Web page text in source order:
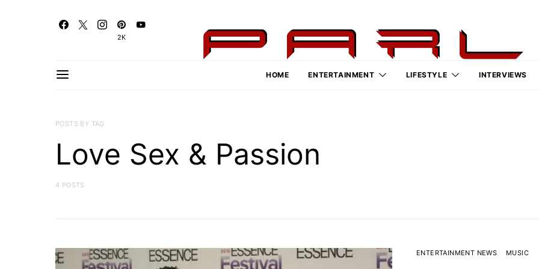
2K
HOME ENTERTAINMENT LIFESTYLE INTERVIEWS
POSTS BY TAG
Love Sex & Passion
4 POSTS
ENTERTAINMENT NEWS MUSIC